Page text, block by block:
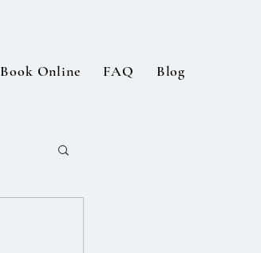
Book Online FAQ Blog